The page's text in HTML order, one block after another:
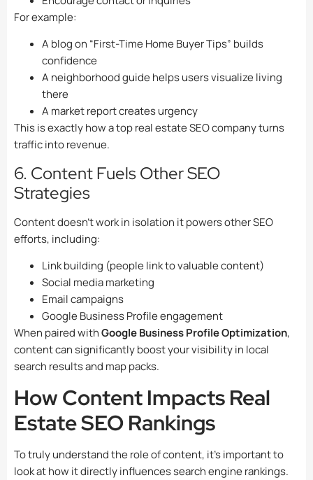
For example:
A blog on “First-Time Home Buyer Tips” builds
confidence
A neighborhood guide helps users visualize living
there
A market report creates urgency
This is exactly how a top real estate SEO company turns
traffic into revenue.
6. Content Fuels Other SEO
Strategies
Content doesn’t work in isolation it powers other SEO
efforts, including:
Link building (people link to valuable content)
Social media marketing
Email campaigns
Google Business Profile engagement
When paired withGoogle Business Profile Optimization,
content can significantly boost your visibility in local
search results and map packs.
How Content Impacts Real
Estate SEO Rankings
To truly understand the role of content, it’s important to
look at how it directly influences search engine rankings.